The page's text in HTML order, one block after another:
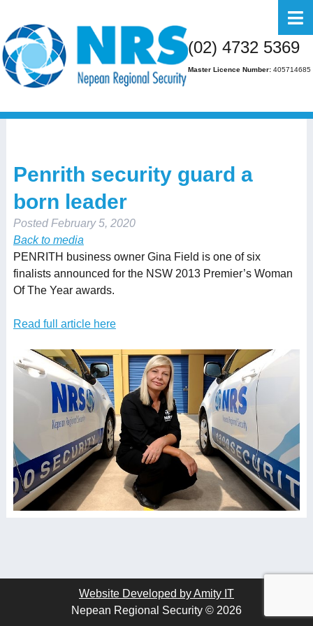
(02) 4732 5369
Master Licence Number:405714685
Home
About Us
Business
Residential
Gallery
Media
Penrith security guard a
born leader
Posted February 5, 2020
Back to media
PENRITH business owner Gina Field is one of six
finalists announced for the NSW 2013 Premier’s Woman
Of The Year awards.
Read full article here
Website Developed by Amity IT
Nepean Regional Security © 2026